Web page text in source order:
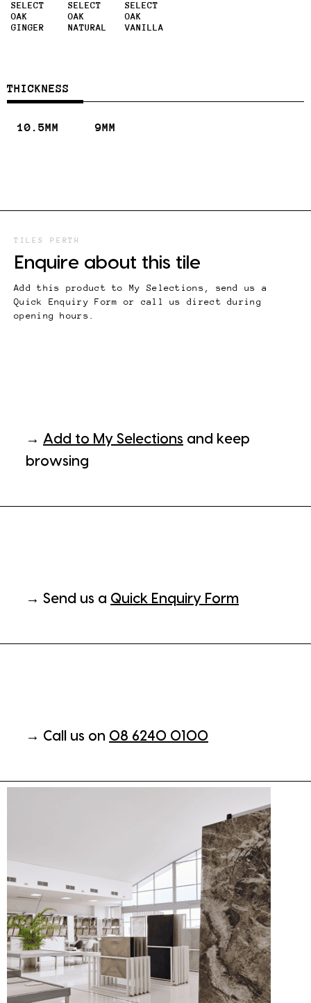
SELECT
OAK
GINGER
SELECT
OAK
NATURAL
SELECT
OAK
VANILLA
THICKNESS
10.5MM 9MM
TILES PERTH
Enquire about this tile
Add this product to My Selections, send us a
Quick Enquiry Form or call us direct during
opening hours.
→ Add to My Selections and keep
browsing
→ Send us a Quick Enquiry Form
→ Call us on 08 6240 0100